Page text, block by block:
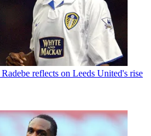
reflects on Leeds United's rise